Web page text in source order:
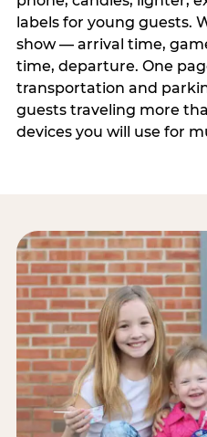
labels for young guests.
show — arrival time,
time, departure. One
transportation and
guests traveling more
devices you will use for